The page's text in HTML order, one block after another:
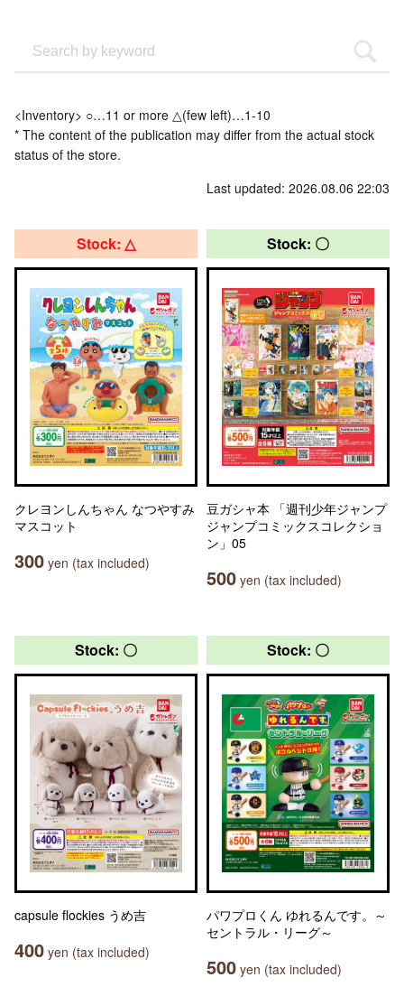
<Inventory> ○…11 or more △(few left)…1-10
* The content of the publication may differ from the actual stock
status of the store.
Last updated: 2026.08.06 22:03
Stock: △
クレヨンしんちゃん なつやすみ
マスコット
300 yen (tax included)
Stock: 〇
豆ガシャ本 「週刊少年ジャンプ
ジャンプコミックスコレクショ
ン」05
500 yen (tax included)
Stock: 〇
capsule flockies うめ吉
400 yen (tax included)
Stock: 〇
パワプロくん ゆれるんです。～
セントラル・リーグ～
500 yen (tax included)